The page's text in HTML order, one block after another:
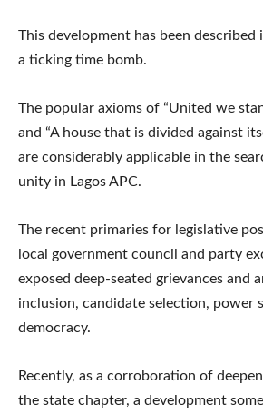
This development has been described
a ticking time bomb.
The popular axioms of “United we
and “A house that is divided against
are considerably applicable in the
unity in Lagos APC.
The recent primaries for legislative
local government council and party
exposed deep-seated grievances and
inclusion, candidate selection, power
democracy.
Recently, as a corroboration of
the state chapter, a development